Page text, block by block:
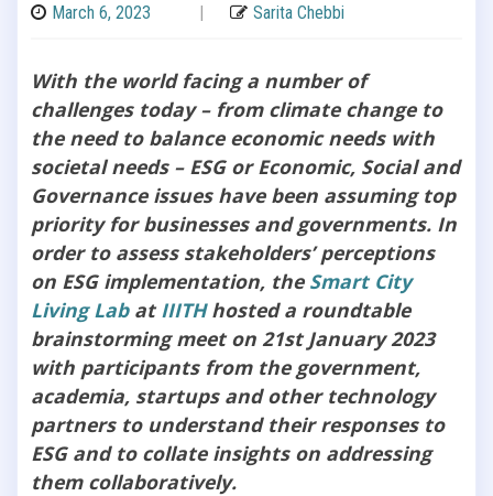
March 6, 2023 | Sarita Chebbi
With the world facing a number of
challenges today – from climate change to
the need to balance economic needs with
societal needs – ESG or Economic, Social and
Governance issues have been assuming top
priority for businesses and governments. In
order to assess stakeholders’ perceptions
on ESG implementation, the Smart City
Living LabatIIITHhosted a roundtable
brainstorming meet on 21st January 2023
with participants from the government,
academia, startups and other technology
partners to understand their responses to
ESG and to collate insights on addressing
them collaboratively.